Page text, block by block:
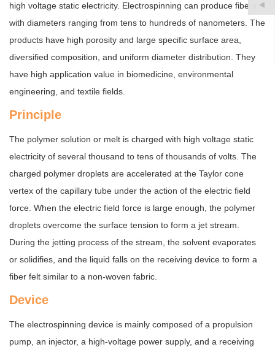
high voltage static electricity. Electrospinning can produce fibers
with diameters ranging from tens to hundreds of nanometers. The
products have high porosity and large specific surface area,
diversified composition, and uniform diameter distribution. They
have high application value in biomedicine, environmental
engineering, and textile fields.
Principle
The polymer solution or melt is charged with high voltage static
electricity of several thousand to tens of thousands of volts. The
charged polymer droplets are accelerated at the Taylor cone
vertex of the capillary tube under the action of the electric field
force. When the electric field force is large enough, the polymer
droplets overcome the surface tension to form a jet stream.
During the jetting process of the stream, the solvent evaporates
or solidifies, and the liquid falls on the receiving device to form a
fiber felt similar to a non-woven fabric.
Device
The electrospinning device is mainly composed of a propulsion
pump, an injector, a high-voltage power supply, and a receiving